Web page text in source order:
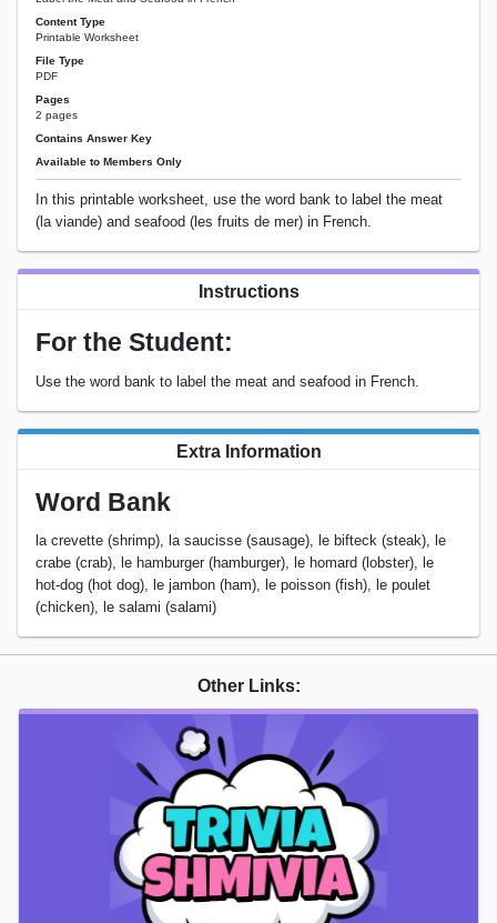
Content Type
Printable Worksheet
File Type
PDF
Pages
2 pages
Contains Answer Key
Available to Members Only
In this printable worksheet, use the word bank to label the meat
(la viande) and seafood (les fruits de mer) in French.
Instructions
For the Student:
Use the word bank to label the meat and seafood in French.
Extra Information
Word Bank
la crevette (shrimp), la saucisse (sausage), le bifteck (steak), le
crabe (crab), le hamburger (hamburger), le homard (lobster), le
hot-dog (hot dog), le jambon (ham), le poisson (fish), le poulet
(chicken), le salami (salami)
Other Links: